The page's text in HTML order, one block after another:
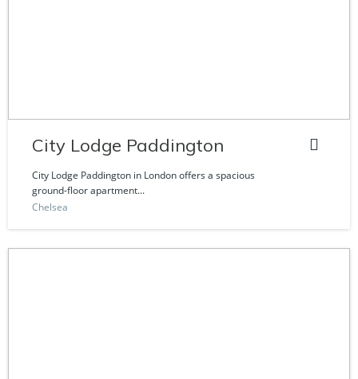
City Lodge Paddington
City Lodge Paddington in London offers a spacious
ground-floor apartment...
Chelsea